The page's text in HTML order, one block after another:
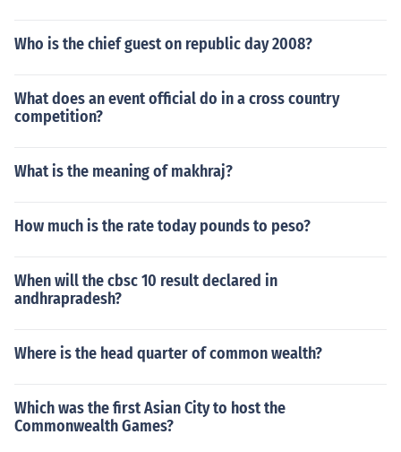
Who is the chief guest on republic day 2008?
What does an event official do in a cross country
competition?
What is the meaning of makhraj?
How much is the rate today pounds to peso?
When will the cbsc 10 result declared in
andhrapradesh?
Where is the head quarter of common wealth?
Which was the first Asian City to host the
Commonwealth Games?